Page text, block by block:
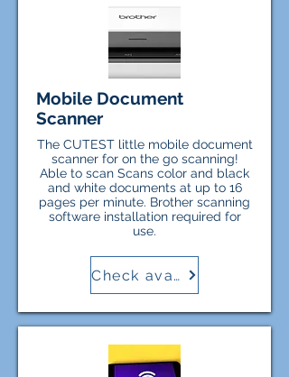
Mobile Document
Scanner
The CUTEST little mobile document
scanner for on the go scanning!
Able to scan Scans color and black
and white documents at up to 16
pages per minute. Brother scanning
software installation required for
use.
Check availability